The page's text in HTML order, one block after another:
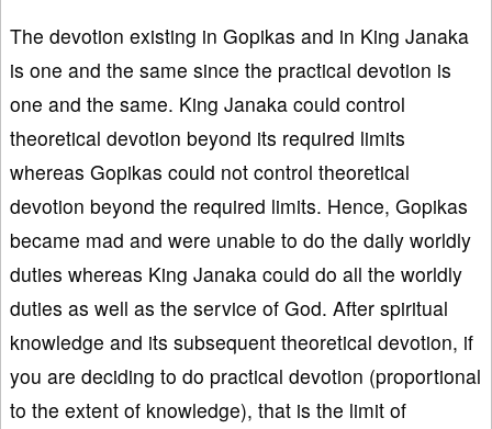
The devotion existing in Gopikas and in King Janaka
is one and the same since the practical devotion is
one and the same. King Janaka could control
theoretical devotion beyond its required limits
whereas Gopikas could not control theoretical
devotion beyond the required limits. Hence, Gopikas
became mad and were unable to do the daily worldly
duties whereas King Janaka could do all the worldly
duties as well as the service of God. After spiritual
knowledge and its subsequent theoretical devotion, if
you are deciding to do practical devotion (proportional
to the extent of knowledge), that is the limit of